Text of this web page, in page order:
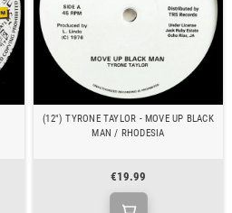
(12") TYRONE TAYLOR - MOVE UP BLACK
MAN / RHODESIA
€19.99